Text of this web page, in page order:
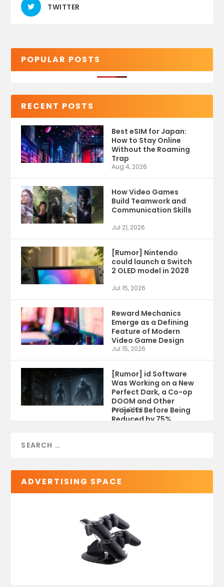
TWITTER
POPULAR POSTS
RECENT POSTS
Best eSIM for Japan:
How to Stay Online
Without the Roaming
Trap
Aug 4, 2026
How Video Games
Build Teamwork and
Communication Skills
Jul 21, 2026
[Rumor] Nintendo
could launch a Switch
2 OLED model in 2028
Jul 15, 2026
Reward Mechanics
Emerge as a Defining
Feature of Modern
Video Game Design
Jul 15, 2026
[Rumor] id Software
Was Working on a New
Perfect Dark, a Co-op
DOOM and Other
Projects Before Being
Reduced by 75%
Jul 9, 2026
ADVERTISING SPACE